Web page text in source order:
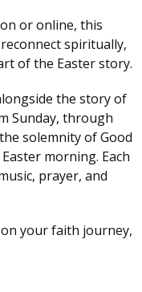
or online, this
spiritually,
of the Easter story.
the story of
Sunday, through
solemnity of Good
morning. Each
prayer, and
your faith journey,